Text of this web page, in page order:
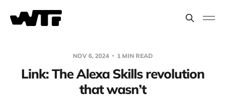
NOV 6, 2024 1 MIN READ
Link: The Alexa Skills revolution
that wasn’t